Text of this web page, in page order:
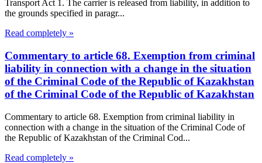
Transport Act 1. The carrier is released from liability, in addition to
the grounds specified in paragr...
Read completely »
Commentary to article 68. Exemption from criminal
liability in connection with a change in the situation
of the Criminal Code of the Republic of Kazakhstan
of the Criminal Code of the Republic of Kazakhstan
Commentary to article 68. Exemption from criminal liability in
connection with a change in the situation of the Criminal Code of
the Republic of Kazakhstan of the Criminal Cod...
Read completely »